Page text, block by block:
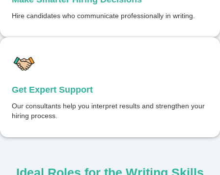
Hire candidates who communicate professionally in writing.
Get Expert Support
Our consultants help you interpret results and strengthen your
hiring process.